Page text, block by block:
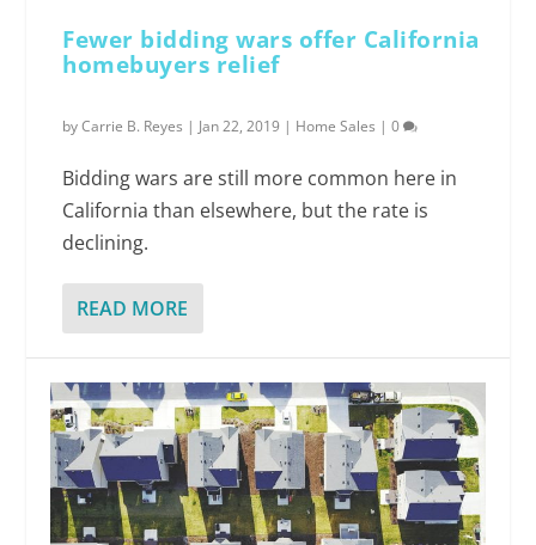
Fewer bidding wars offer California
homebuyers relief
byCarrie B. Reyes | Jan 22, 2019 | Home Sales |0
Bidding wars are still more common here in
California than elsewhere, but the rate is
declining.
READ MORE